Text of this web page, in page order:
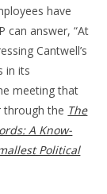
have
can answer, “At
Cantwell’s
in its
meeting that
through the The
A Know-
Political